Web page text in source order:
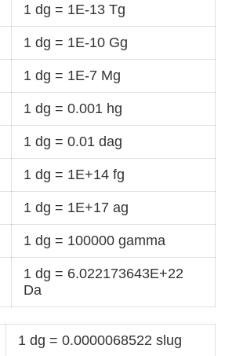
1 dg = 1E-13 Tg
1 dg = 1E-10 Gg
1 dg = 1E-7 Mg
1 dg = 0.001 hg
1 dg = 0.01 dag
1 dg = 1E+14 fg
1 dg = 1E+17 ag
1 dg = 100000 gamma
1 dg = 6.022173643E+22
Da
1 dg = 0.0000068522 slug